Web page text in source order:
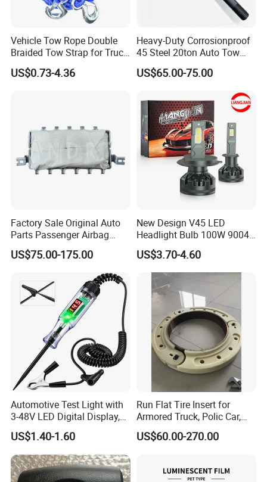
Vehicle Tow Rope Double
Braided Tow Strap for Truck
Jeep off-Road Car
US$0.73-4.36
Heavy-Duty Corrosionproof
45 Steel 20ton Auto Tow
Recovery Shackle
US$65.00-75.00
Factory Sale Original Auto
Parts Passenger Airbag
Safety Airbag for City
US$75.00-175.00
New Design V45 LED
Headlight Bulb 100W 9004
9007 LED Light Bulbs
US$3.70-4.60
Automotive Test Light with
3-48V LED Digital Display,
Automotive Circuit Tester
US$1.40-1.60
Run Flat Tire Insert for
Armored Truck, Polic Car,
Armored Vehicle, Bus, SUV,
Passenger Car Bullet Proof
US$60.00-270.00